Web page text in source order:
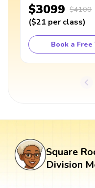
$3099 $4100
($21 per class)
Book a
Square
Division